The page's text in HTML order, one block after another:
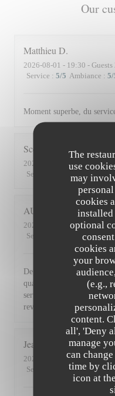
The
use
may
cookies
installed
optional
cookies
your
(e.g.,
content.
all', 'Deny
manage
can
time by
icon at
Our
Matthieu D
2026-08-01 - 19:30 - Guests
Service : 5/5 Ambiance : 5/
Moment superbe, du
Scott
2026-07-30
- 19:45 - Guests
Service
Ambiance 3
AUDE
2026-07-30
- 19:30 - Guests
Service
Ambiance: 5/5
De l'accueil souriant et
qualité et la présentation
service du vin, nous avons
revenir. Bravo & merci
Jean Louis D
2026-07-30
- 13:00 - Guests
Service
Ambiance : 4/